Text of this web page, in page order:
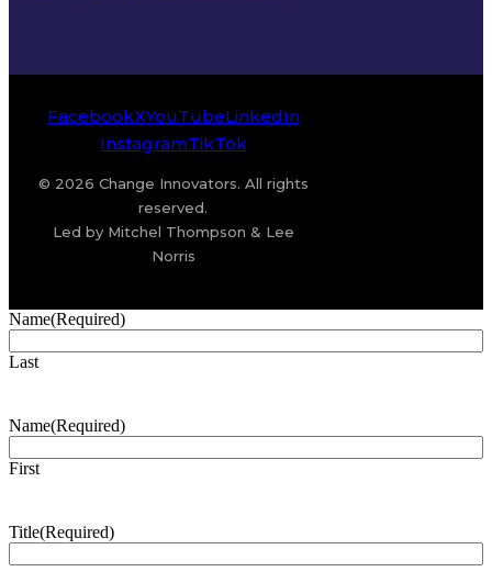
FacebookXYouTubeLinkedIn
InstagramTikTok
© 2026 Change Innovators. All rights
reserved.
Led by Mitchel Thompson & Lee
Norris
Name(Required)
Last
Name(Required)
First
Title(Required)